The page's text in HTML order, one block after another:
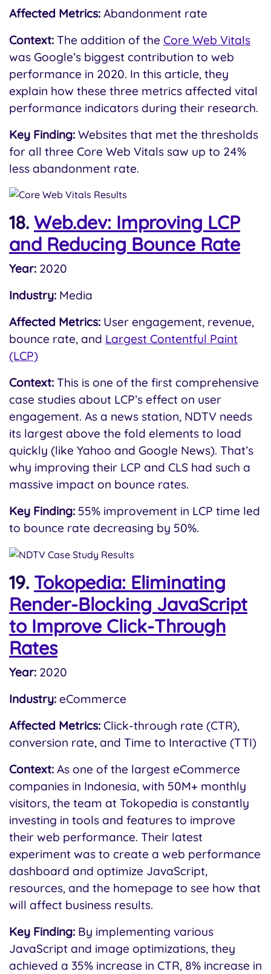
Affected Metrics: Abandonment rate
Context: The addition of the Core Web Vitals
was Google’s biggest contribution to web
performance in 2020. In this article, they
explain how these three metrics affected vital
performance indicators during their research.
Key Finding: Websites that met the thresholds
for all three Core Web Vitals saw up to 24%
less abandonment rate.
18. Web.dev: Improving LCP
and Reducing Bounce Rate
Year: 2020
Industry: Media
Affected Metrics: User engagement, revenue,
bounce rate, and Largest Contentful Paint
(LCP)
Context: This is one of the first comprehensive
case studies about LCP’s effect on user
engagement. As a news station, NDTV needs
its largest above the fold elements to load
quickly (like Yahoo and Google News). That’s
why improving their LCP and CLS had such a
massive impact on bounce rates.
Key Finding: 55% improvement in LCP time led
to bounce rate decreasing by 50%.
19. Tokopedia: Eliminating
Render-Blocking JavaScript
to Improve Click-Through
Rates
Year: 2020
Industry: eCommerce
Affected Metrics: Click-through rate (CTR),
conversion rate, and Time to Interactive (TTI)
Context: As one of the largest eCommerce
companies in Indonesia, with 50M+ monthly
visitors, the team at Tokopedia is constantly
investing in tools and features to improve
their web performance. Their latest
experiment was to create a web performance
dashboard and optimize JavaScript,
resources, and the homepage to see how that
will affect business results.
Key Finding: By implementing various
JavaScript and image optimizations, they
achieved a 35% increase in CTR, 8% increase in